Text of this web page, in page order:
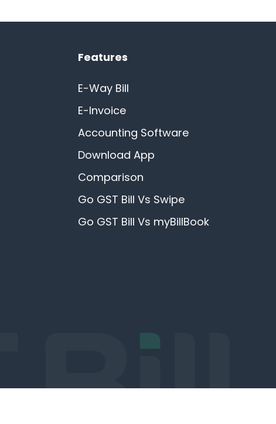
Features
E-Way Bill
E-Invoice
Accounting Software
Download App
Comparison
Go GST Bill Vs Swipe
Go GST Bill Vs myBillBook